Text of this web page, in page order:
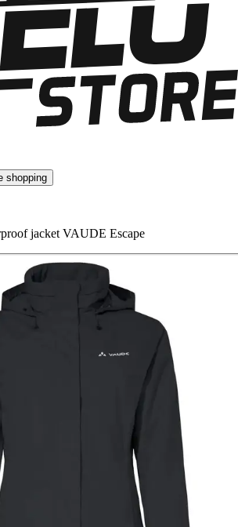
shopping
jacket VAUDE Escape